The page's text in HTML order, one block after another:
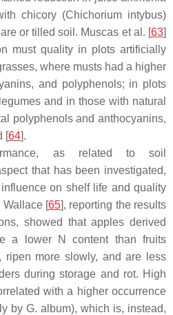
chicory (Chichorium intybus)
or tilled soil. Muscas et al. [63]
must quality in plots artificially
where musts had a higher
and polyphenols; in plots
and in those with natural
polyphenols and anthocyanins,
[64].
as related to soil
that has been investigated,
on shelf life and quality
Wallace [65], reporting the results
showed that apples derived
a lower N content than fruits
ripen more slowly, and are less
during storage and rot. High
with a higher occurrence
by G. album), which is, instead,